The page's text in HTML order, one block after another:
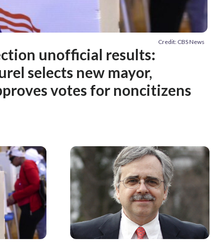
Credit: CBS News
unofficial results:
selects new mayor,
votes for noncitizens